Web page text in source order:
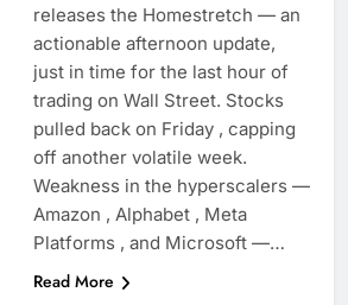
releases the Homestretch — an
actionable afternoon update,
just in time for the last hour of
trading on Wall Street. Stocks
pulled back on Friday , capping
off another volatile week.
Weakness in the hyperscalers —
Amazon , Alphabet , Meta
Platforms , and Microsoft —…
Read More